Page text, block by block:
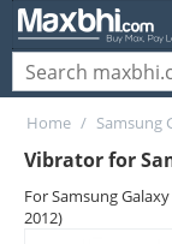
Home / Samsung
Vibrator for
For Samsung
2012)